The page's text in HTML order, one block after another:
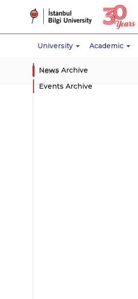
University Academic
Home
News Archive
Events Archive